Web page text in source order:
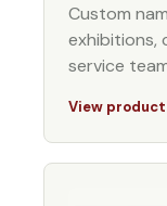
Custom
exhibitions,
service
View product